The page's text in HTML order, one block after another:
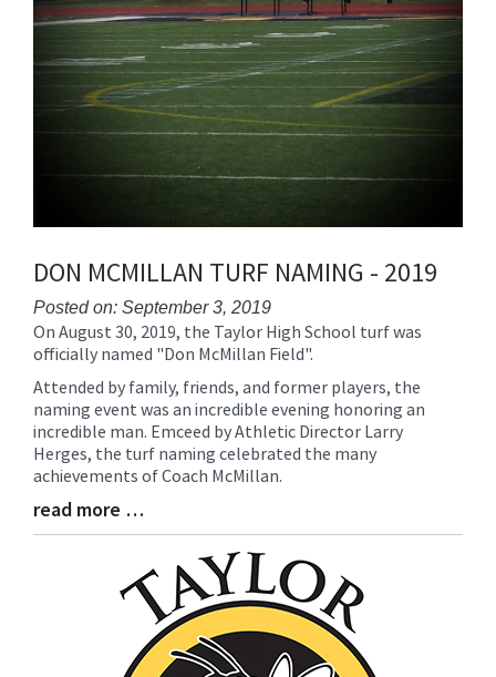
DON MCMILLAN TURF NAMING - 2019
Posted on: September 3, 2019
Blog
Entry
Synopsis
Begin
On August 30, 2019, the Taylor High School turf was
officially named "Don McMillan Field".
Attended by family, friends, and former players, the
naming event was an incredible evening honoring an
incredible man. Emceed by Athletic Director Larry
Herges, the turf naming celebrated the many
achievements of Coach McMillan.
Blog
Entry
read more …